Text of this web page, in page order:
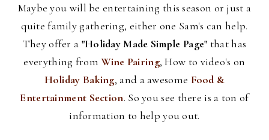
Maybe you will be entertaining this season or just a
quite family gathering, either one Sam's can help.
They offer a "Holiday Made Simple Page" that has
everything fromWine Pairing, How to video's on
Holiday Baking, and a awesome Food &
Entertainment Section. So you see there is a ton of
information to help you out.